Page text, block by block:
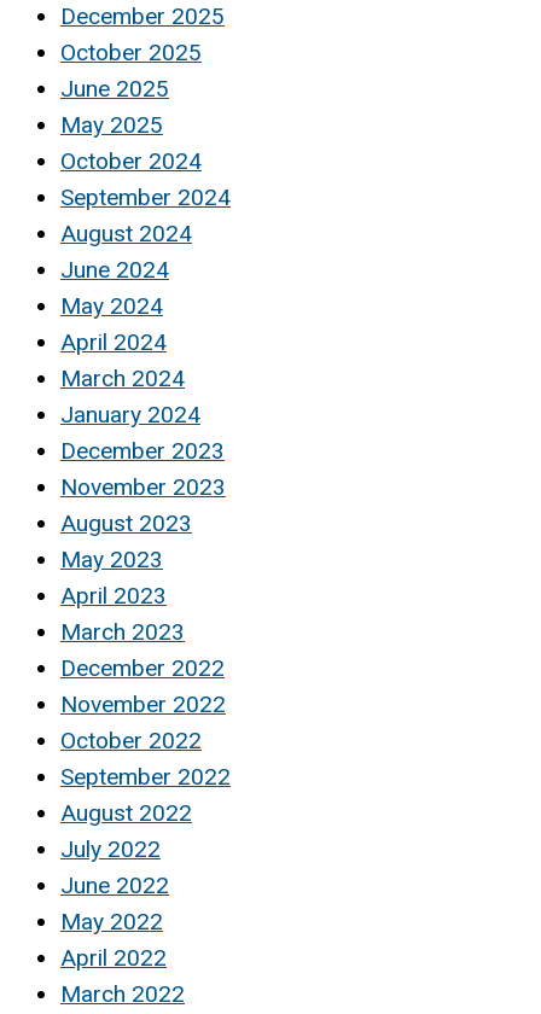
December 2025
October 2025
June 2025
May 2025
October 2024
September 2024
August 2024
June 2024
May 2024
April 2024
March 2024
January 2024
December 2023
November 2023
August 2023
May 2023
April 2023
March 2023
December 2022
November 2022
October 2022
September 2022
August 2022
July 2022
June 2022
May 2022
April 2022
March 2022